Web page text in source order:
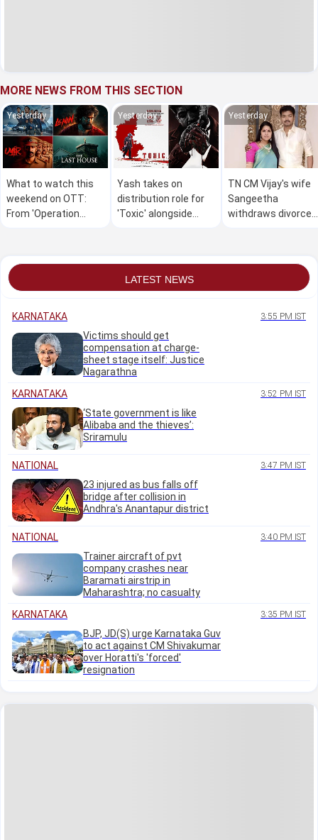
MORE NEWS FROM THIS SECTION
Yesterday
What to watch this
weekend on OTT:
From 'Operation
Yesterday
Yash takes on
distribution role for
'Toxic' alongside
Yesterday
TN CM Vijay's wife
Sangeetha
withdraws divorce
LATEST NEWS
KARNATAKA 3:55 PM IST
Victims should get
compensation at charge-
sheet stage itself: Justice
Nagarathna
KARNATAKA
3:52 PM IST
‘State government is like
Alibaba and the thieves’:
Sriramulu
NATIONAL 3:47 PM IST
23 injured as bus falls off
bridge after collision in
Andhra's Anantapur district
NATIONAL 3:40 PM IST
Trainer aircraft of pvt
company crashes near
Baramati airstrip in
Maharashtra; no casualty
KARNATAKA
3:35 PM IST
BJP, JD(S) urge Karnataka Guv
to act against CM Shivakumar
over Horatti's 'forced'
resignation